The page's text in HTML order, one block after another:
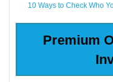
10 Ways to Check Who
Premium